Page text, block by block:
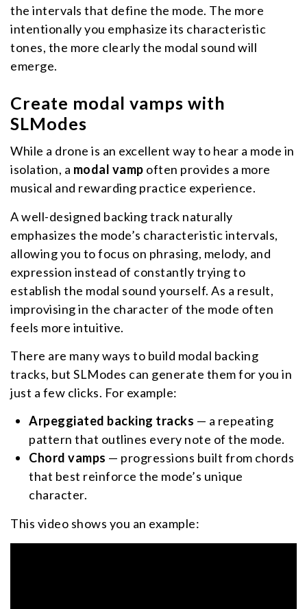
the intervals that define the mode. The more
intentionally you emphasize its characteristic
tones, the more clearly the modal sound will
emerge.
Create modal vamps with
SLModes
While a drone is an excellent way to hear a mode in
isolation, a modal vamp often provides a more
musical and rewarding practice experience.
A well-designed backing track naturally
emphasizes the mode’s characteristic intervals,
allowing you to focus on phrasing, melody, and
expression instead of constantly trying to
establish the modal sound yourself. As a result,
improvising in the character of the mode often
feels more intuitive.
There are many ways to build modal backing
tracks, but SLModes can generate them for you in
just a few clicks. For example:
Arpeggiated backing tracks — a repeating
pattern that outlines every note of the mode.
Chord vamps — progressions built from chords
that best reinforce the mode’s unique
character.
This video shows you an example: